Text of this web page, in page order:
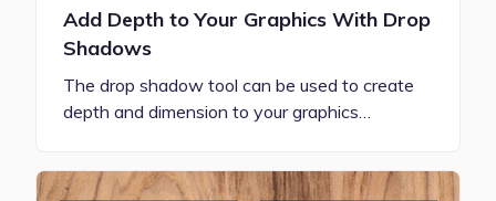
Add Depth to Your Graphics With Drop
Shadows
The drop shadow tool can be used to create
depth and dimension to your graphics…